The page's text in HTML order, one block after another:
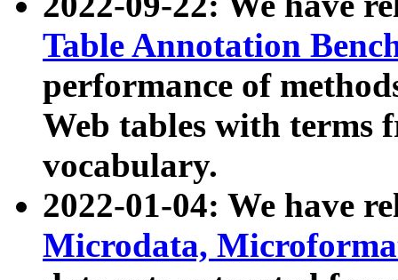
Table Annotation
performance of
Web tables with terms
vocabulary.
2022-01-04: We have
Microdata,